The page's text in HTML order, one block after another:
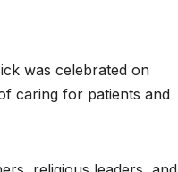
was celebrated on
caring for patients and